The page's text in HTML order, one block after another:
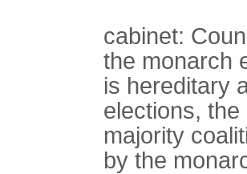
cabinet:
the monarch
is hereditary
elections,
majority
by the